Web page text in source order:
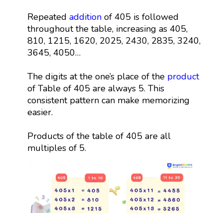
Repeated additionof 405 is followed
throughout the table, increasing as 405,
810, 1215, 1620, 2025, 2430, 2835, 3240,
3645, 4050…
The digits at the one’s place of the product
of Table of 405 are always 5. This
consistent pattern can make memorizing
easier.
Products of the table of 405 are all
multiples of 5.